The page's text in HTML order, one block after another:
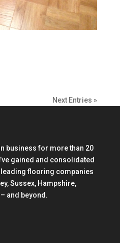
Next Entries »
business for more than 20
gained and consolidated
flooring companies
Sussex, Hampshire,
and beyond.